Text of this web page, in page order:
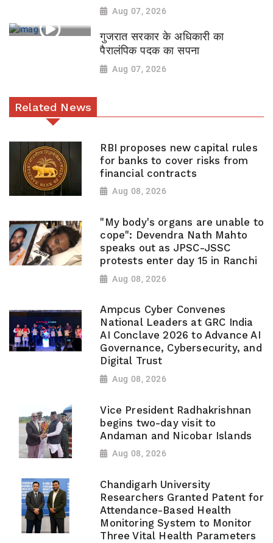
Aug 07, 2026
गुजरात सरकार के अधिकारी का
पैरालंपिक पदक का सपना
Aug 07, 2026
Related News
RBI proposes new capital rules
for banks to cover risks from
financial contracts
Aug 08, 2026
"My body's organs are unable to
cope": Devendra Nath Mahto
speaks out as JPSC-JSSC
protests enter day 15 in Ranchi
Aug 08, 2026
Ampcus Cyber Convenes
National Leaders at GRC India
AI Conclave 2026 to Advance AI
Governance, Cybersecurity, and
Digital Trust
Aug 08, 2026
Vice President Radhakrishnan
begins two-day visit to
Andaman and Nicobar Islands
Aug 08, 2026
Chandigarh University
Researchers Granted Patent for
Attendance-Based Health
Monitoring System to Monitor
Three Vital Health Parameters